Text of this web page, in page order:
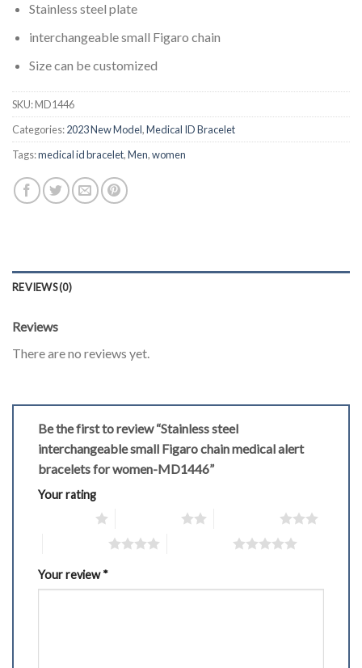
Stainless steel plate
interchangeable small Figaro chain
Size can be customized
SKU:MD1446
Categories:2023 New Model,Medical ID Bracelet
Tags:medical id bracelet,Men,women
REVIEWS (0)
Reviews
There are no reviews yet.
Be the first to review “Stainless steel
interchangeable small Figaro chain medical alert
bracelets for women-MD1446”
Your rating
Your review*